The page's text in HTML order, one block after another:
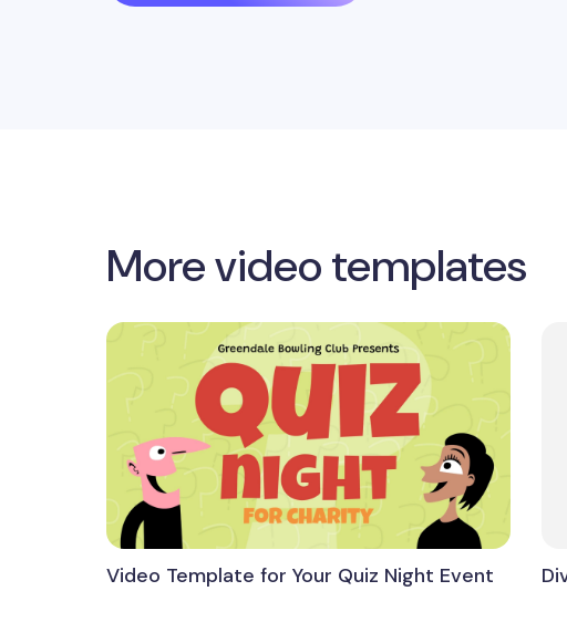
More video templates
Video Template for Your Quiz Night Event